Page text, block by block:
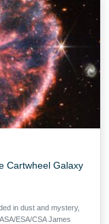
Cartwheel Galaxy
in dust and mystery,
ESA/CSA James